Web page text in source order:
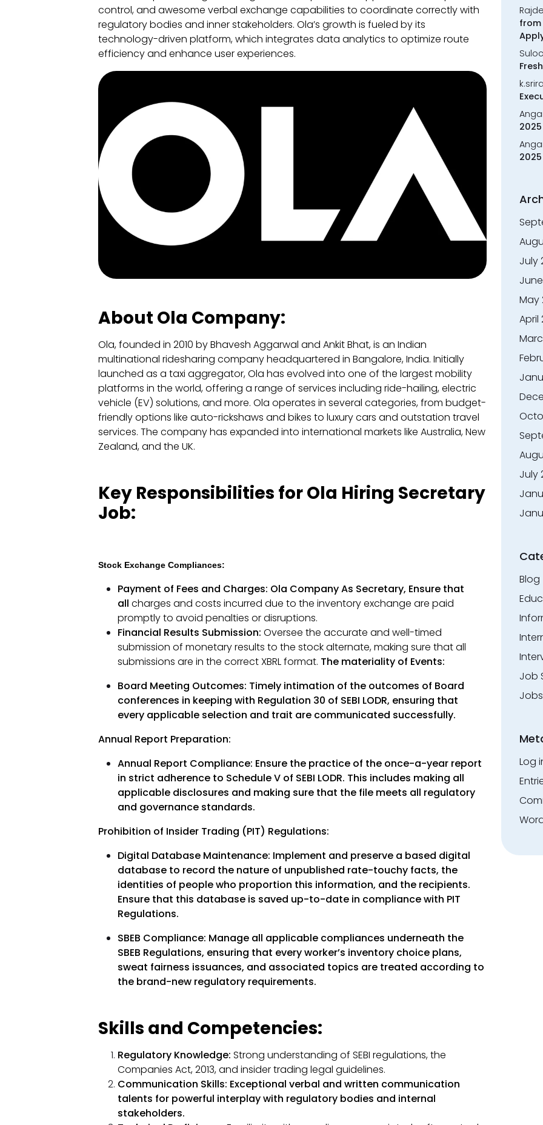
control, and awesome verbal exchange capabilities to coordinate correctly with
regulatory bodies and inner stakeholders. Ola’s growth is fueled by its
technology-driven platform, which integrates data analytics to optimize route
efficiency and enhance user experiences.
About Ola Company:
Ola, founded in 2010 by Bhavesh Aggarwal and Ankit Bhat, is an Indian
multinational ridesharing company headquartered in Bangalore, India. Initially
launched as a taxi aggregator, Ola has evolved into one of the largest mobility
platforms in the world, offering a range of services including ride-hailing, electric
vehicle (EV) solutions, and more. Ola operates in several categories, from budget-
friendly options like auto-rickshaws and bikes to luxury cars and outstation travel
services. The company has expanded into international markets like Australia, New
Zealand, and the UK.
Key Responsibilities for Ola Hiring Secretary
Job:
Stock Exchange Compliances:
Payment of Fees and Charges: Ola Company As Secretary, Ensure that
all charges and costs incurred due to the inventory exchange are paid
promptly to avoid penalties or disruptions.
Financial Results Submission: Oversee the accurate and well-timed
submission of monetary results to the stock alternate, making sure that all
submissions are in the correct XBRL format. The materiality of Events:
Board Meeting Outcomes: Timely intimation of the outcomes of Board
conferences in keeping with Regulation 30 of SEBI LODR, ensuring that
every applicable selection and trait are communicated successfully.
Annual Report Preparation:
Annual Report Compliance: Ensure the practice of the once-a-year report
in strict adherence to Schedule V of SEBI LODR. This includes making all
applicable disclosures and making sure that the file meets all regulatory
and governance standards.
Prohibition of Insider Trading (PIT) Regulations:
Digital Database Maintenance: Implement and preserve a based digital
database to record the nature of unpublished rate-touchy facts, the
identities of people who proportion this information, and the recipients.
Ensure that this database is saved up-to-date in compliance with PIT
Regulations.
SBEB Compliance: Manage all applicable compliances underneath the
SBEB Regulations, ensuring that every worker’s inventory choice plans,
sweat fairness issuances, and associated topics are treated according to
the brand-new regulatory requirements.
Skills and Competencies:
Regulatory Knowledge: Strong understanding of SEBI regulations, the
Companies Act, 2013, and insider trading legal guidelines.
Communication Skills: Exceptional verbal and written communication
talents for powerful interplay with regulatory bodies and internal
stakeholders.
from
July
May
April
July
Blog
Job
Jobs
Log